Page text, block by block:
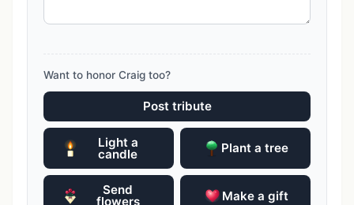
Want to honor Craig too?
Post tribute
Light a
candle Plant a tree
Send
flowers Make a gift